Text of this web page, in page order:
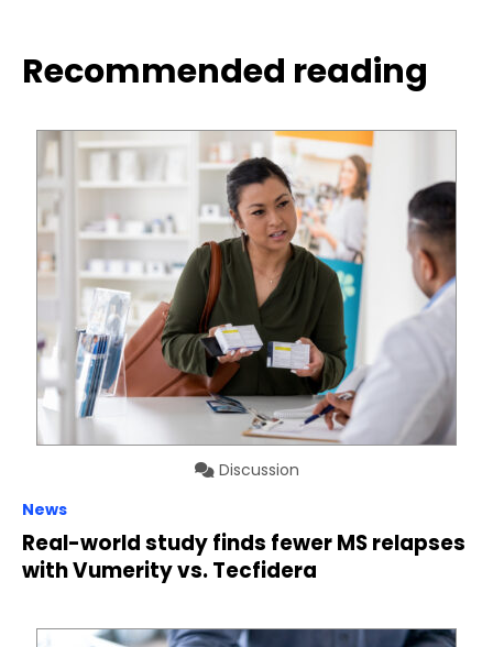
Recommended reading
Discussion
News
Real-world study finds fewer MS relapses
with Vumerity vs. Tecfidera